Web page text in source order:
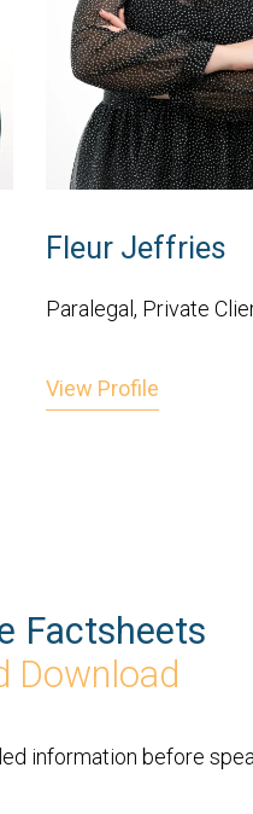
Fleur Jeffries
Paralegal, Private
View Profile
Factsheets
Download
information before